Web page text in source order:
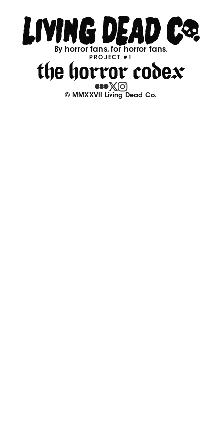
By horror fans, for horror fans.
PROJECT #1
© MMXXVII Living Dead Co.